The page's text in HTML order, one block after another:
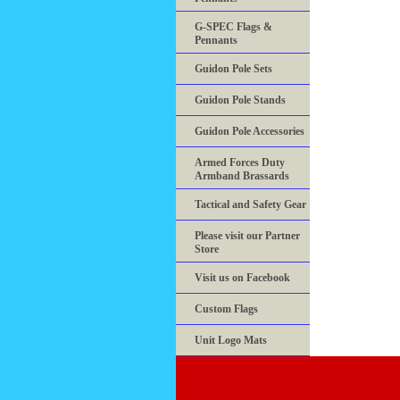
G-SPEC Flags &
Pennants
Guidon Pole Sets
Guidon Pole Stands
Guidon Pole Accessories
Armed Forces Duty
Armband Brassards
Tactical and Safety Gear
Please visit our Partner
Store
Visit us on Facebook
Custom Flags
Unit Logo Mats